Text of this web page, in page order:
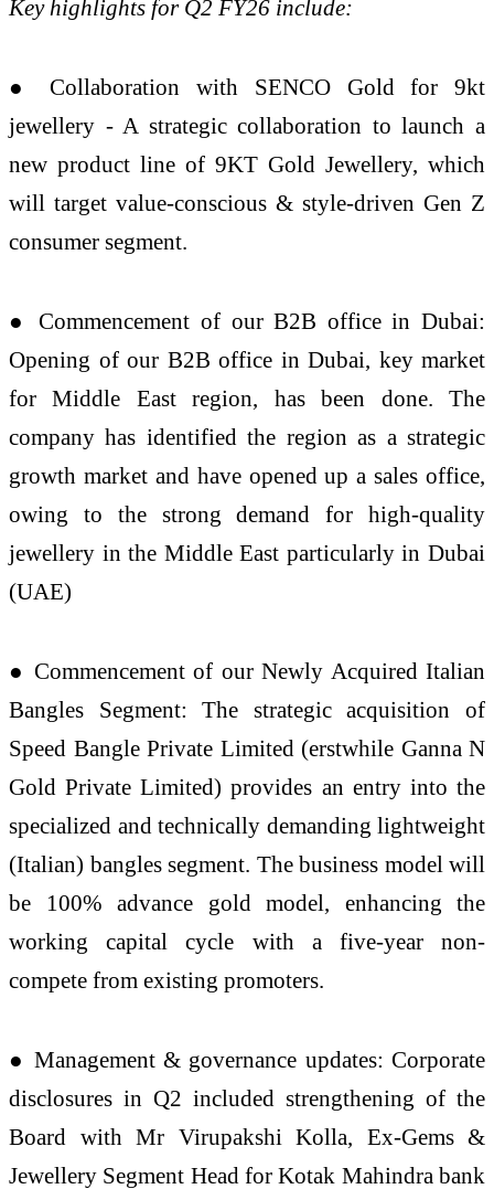
Key highlights for Q2 FY26 include:
● Collaboration with SENCO Gold for 9kt
jewellery - A strategic collaboration to launch a
new product line of 9KT Gold Jewellery, which
will target value-conscious & style-driven Gen Z
consumer segment.
● Commencement of our B2B office in Dubai:
Opening of our B2B office in Dubai, key market
for Middle East region, has been done. The
company has identified the region as a strategic
growth market and have opened up a sales office,
owing to the strong demand for high-quality
jewellery in the Middle East particularly in Dubai
(UAE)
● Commencement of our Newly Acquired Italian
Bangles Segment: The strategic acquisition of
Speed Bangle Private Limited (erstwhile Ganna N
Gold Private Limited) provides an entry into the
specialized and technically demanding lightweight
(Italian) bangles segment. The business model will
be 100% advance gold model, enhancing the
working capital cycle with a five-year non-
compete from existing promoters.
● Management & governance updates: Corporate
disclosures in Q2 included strengthening of the
Board with Mr Virupakshi Kolla, Ex-Gems &
Jewellery Segment Head for Kotak Mahindra bank